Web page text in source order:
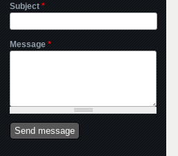
Subject *
Message *